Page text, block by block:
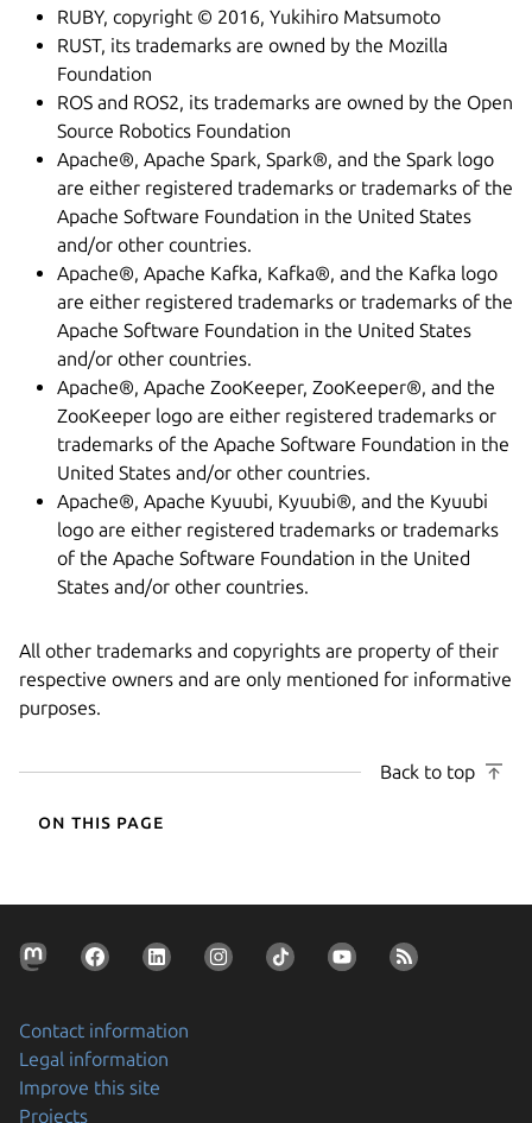
RUBY, copyright © 2016, Yukihiro Matsumoto
RUST, its trademarks are owned by the Mozilla
Foundation
ROS and ROS2, its trademarks are owned by the Open
Source Robotics Foundation
Apache®, Apache Spark, Spark®, and the Spark logo
are either registered trademarks or trademarks of the
Apache Software Foundation in the United States
and/or other countries.
Apache®, Apache Kafka, Kafka®, and the Kafka logo
are either registered trademarks or trademarks of the
Apache Software Foundation in the United States
and/or other countries.
Apache®, Apache ZooKeeper, ZooKeeper®, and the
ZooKeeper logo are either registered trademarks or
trademarks of the Apache Software Foundation in the
United States and/or other countries.
Apache®, Apache Kyuubi, Kyuubi®, and the Kyuubi
logo are either registered trademarks or trademarks
of the Apache Software Foundation in the United
States and/or other countries.
All other trademarks and copyrights are property of their
respective owners and are only mentioned for informative
purposes.
Back to top
On this page
Contact information
Legal information
Improve this site
Projects